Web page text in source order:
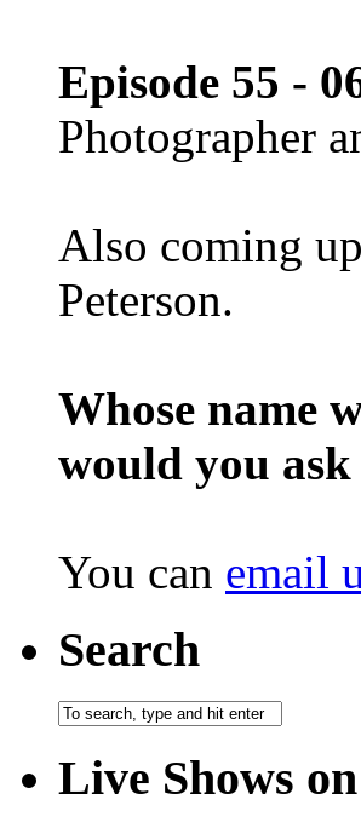
Episode 55 -
Photographer
Also coming
Peterson.
Whose name
would you ask
You can email
Search
Live Shows